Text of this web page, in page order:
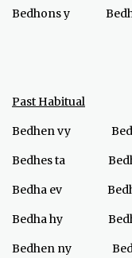
Bedhons y
Past Habitual
Bedhen vy
Bedhes ta Bedhes
Bedha ev Bedha
Bedha hy Bedha
Bedhen ny